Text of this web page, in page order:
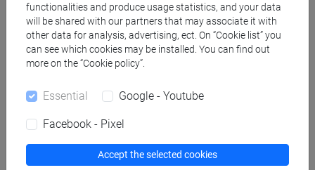
PRACTICE Cognomi S-Z
CHINESE 1 MOD.1D LANGUAGE PRACTICE
CHINESE 1 MOD.1D LANGUAGE
PRACTICE Cognomi A-L
PRACTICE Cognomi M-Z
CHINESE 1 MOD.2A LANGUAGE PRACTICE
PRACTICE Cognomi A-C
functionalities and produce usage statistics, and your data
will be shared with our partners that may associate it with
other data for analysis, advertising, ect. On “Cookie list” you
can see which cookies may be installed. You can find out
more on the “Cookie policy”.
Essential Google - Youtube
Facebook - Pixel
Accept the selected cookies